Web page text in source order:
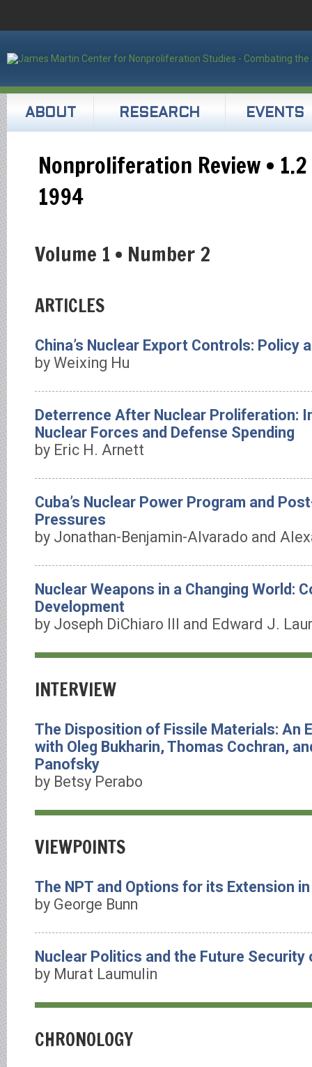
ABOUT RESEARCH EVENTS
Nonproliferation Review •
1994
Volume 1 • Number 2
ARTICLES
China’s Nuclear Export Controls: Policy
by Weixing Hu
Deterrence After Nuclear Proliferation:
Nuclear Forces and Defense Spending
by Eric H. Arnett
Cuba’s Nuclear Power Program and
Pressures
by Jonathan-Benjamin-Alvarado and
Nuclear Weapons in a Changing World:
Development
by Joseph DiChiaro III and Edward J.
INTERVIEW
The Disposition of Fissile Materials: An
with Oleg Bukharin, Thomas Cochran,
Panofsky
by Betsy Perabo
VIEWPOINTS
The NPT and Options for its Extension
by George Bunn
Nuclear Politics and the Future Security
by Murat Laumulin
CHRONOLOGY